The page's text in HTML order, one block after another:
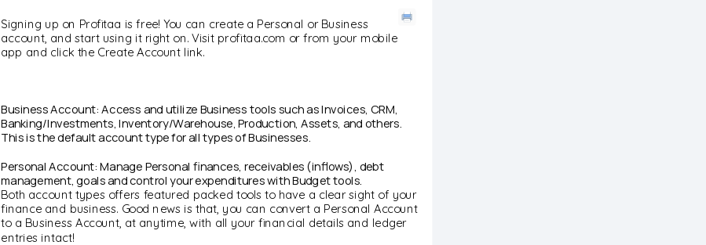
Signing up on Profitaa is free! You can create a Personal or Business
account, and start using it right on. Visit profitaa.com or from your mobile
app and click the Create Account link.
Business Account: Access and utilize Business tools such as Invoices, CRM,
Banking/Investments, Inventory/Warehouse, Production, Assets, and others.
This is the default account type for all types of Businesses.
Personal Account: Manage Personal finances, receivables (inflows), debt
management, goals and control your expenditures with Budget tools.
Both account types offers featured packed tools to have a clear sight of your
finance and business. Good news is that, you can convert a Personal Account
to a Business Account, at anytime, with all your financial details and ledger
entries intact!